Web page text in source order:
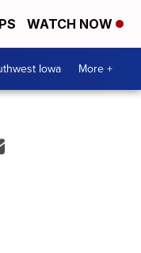
WATCH NOW
Iowa More +